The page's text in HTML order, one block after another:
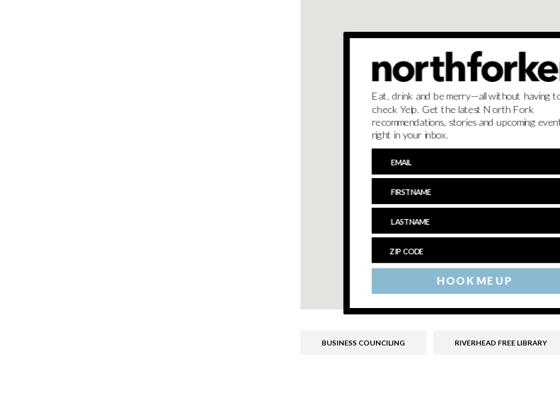
BUSINESS COUNCILING RIVERHEAD FREE LIBRARY
HOOK ME UP
Eat, drink and be merry—all without having
check Yelp. Get the latest North Fork
recommendations, stories and upcoming
right in your inbox.